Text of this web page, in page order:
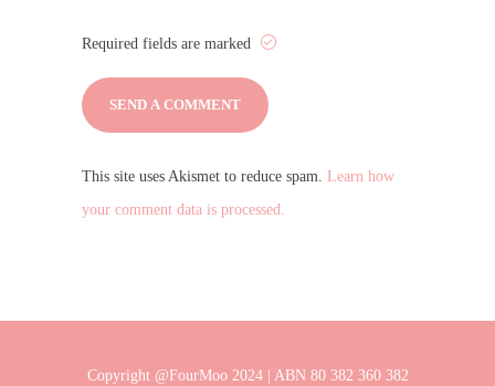
Required fields are marked
This site uses Akismet to reduce spam. Learn how
your comment data is processed.
Copyright @FourMoo 2024 | ABN 80 382 360 382